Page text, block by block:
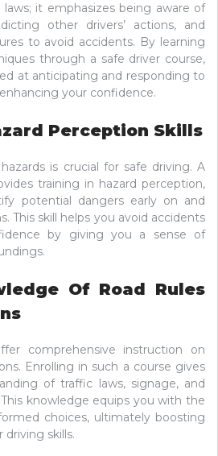
it emphasizes being aware of
other drivers’ actions, and
to avoid accidents. By learning
through a safe driver course,
at anticipating and responding to
your confidence.
Perception Skills
is crucial for safe driving. A
training in hazard perception,
potential dangers early on and
This skill helps you avoid accidents
by giving you a sense of
Of Road Rules
comprehensive instruction on
Enrolling in such a course gives
of traffic laws, signage, and
knowledge equips you with the
choices, ultimately boosting
skills.